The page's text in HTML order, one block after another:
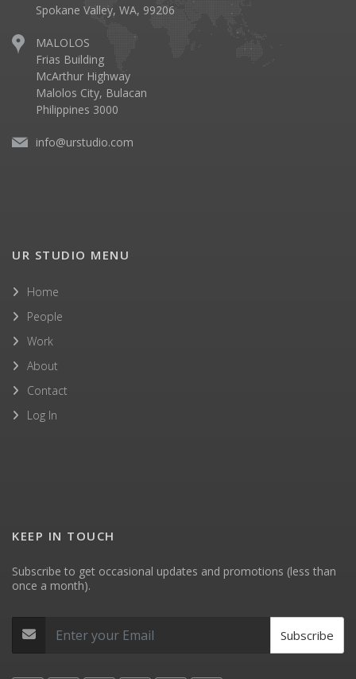
Spokane Valley, WA, 99206
MALOLOS
Frias Building
McArthur Highway
Malolos City, Bulacan
Philippines 3000
info@urstudio.com
UR STUDIO MENU
Home
People
Work
About
Contact
Log In
KEEP IN TOUCH
Subscribe to get occasional updates and promotions (less than
once a month).
Subscribe